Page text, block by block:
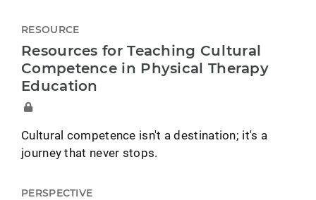
RESOURCE
Resources for Teaching Cultural
Competence in Physical Therapy
Education
Cultural competence isn't a destination; it's a
journey that never stops.
PERSPECTIVE